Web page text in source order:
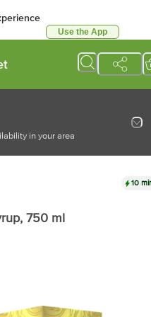
Use the App
in your area
10
, 750 ml